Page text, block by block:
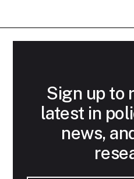
Sign up to
latest in
news,